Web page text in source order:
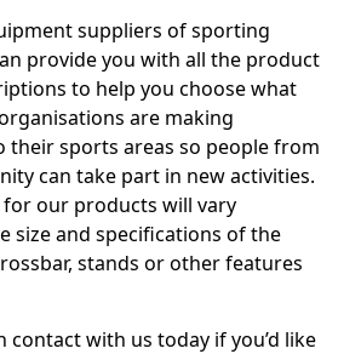
suppliers of sporting
provide you with all the product
to help you choose what
are making
their sports areas so people from
can take part in new activities.
for our products will vary
size and specifications of the
stands or other features
contact with us today if you’d like